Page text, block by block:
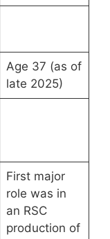
Age 37 (as of
late 2025)
First major
role was in
an RSC
production of